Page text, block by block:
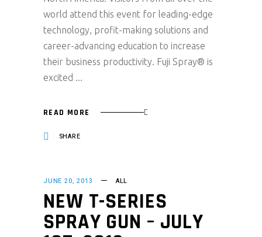
world attend this event for leading-edge
technology, profit-making solutions and
career-advancing education to increase
their business productivity. Fuji Spray® is
excited
READ MORE
SHARE
JUNE 20, 2013 ALL
NEW T-SERIES
SPRAY GUN – JULY